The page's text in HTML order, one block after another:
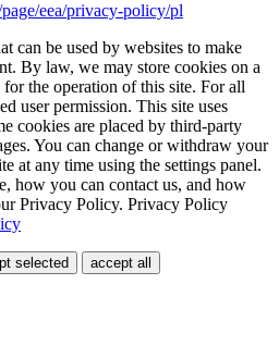
eea/privacy-policy/pl
can be used by websites to make
By law, we may store cookies on a
the operation of this site. For all
user permission. This site uses
cookies are placed by third-party
You can change or withdraw your
at any time using the settings panel.
how you can contact us, and how
Privacy Policy. Privacy Policy
selected accept all